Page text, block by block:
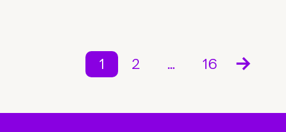
1 2 … 16